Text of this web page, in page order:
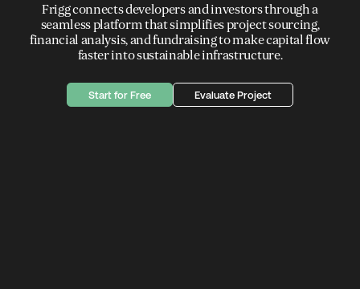
Frigg connects developers and investors through a
seamless platform that simplifies project sourcing,
financial analysis, and fundraising to make capital flow
faster into sustainable infrastructure.
Start for Free Evaluate Project